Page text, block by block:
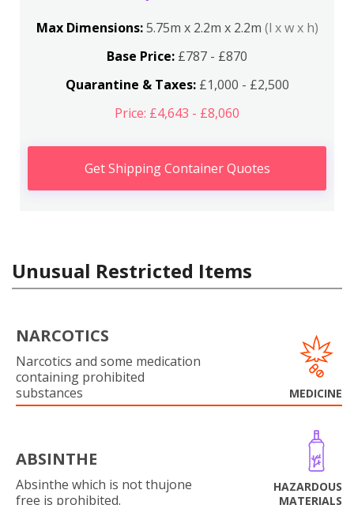
Max Dimensions:5.75m x 2.2m x 2.2m (l x w x h)
Base Price: £787 - £870
Quarantine & Taxes:£1,000 - £2,500
Price: £4,643 - £8,060
Get Shipping Container Quotes
Unusual Restricted Items
NARCOTICS
Narcotics and some medication
containing prohibited
substances
MEDICINE
ABSINTHE
Absinthe which is not thujone
free is prohibited.
HAZARDOUS
MATERIALS